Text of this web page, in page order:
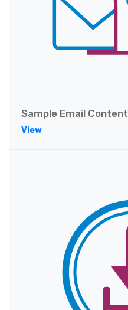
Sample Email Content
View